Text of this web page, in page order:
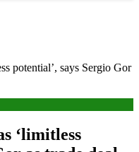
potential’, says Sergio Gor
‘limitless